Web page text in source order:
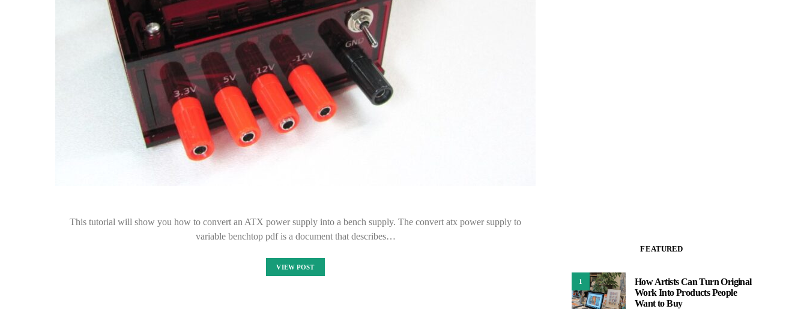
This tutorial will show you how to convert an ATX power supply into a bench supply. The convert atx power supply to
variable benchtop pdf is a document that describes…
VIEW POST
FEATURED
1
How Artists Can Turn Original
Work Into Products People
Want to Buy